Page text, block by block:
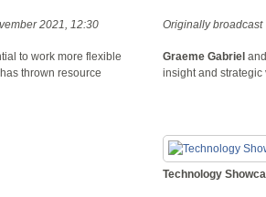
2021, 12:30
to work more flexible
thrown resource
Originally broadcast
Graeme Gabriel and
insight and
Technology